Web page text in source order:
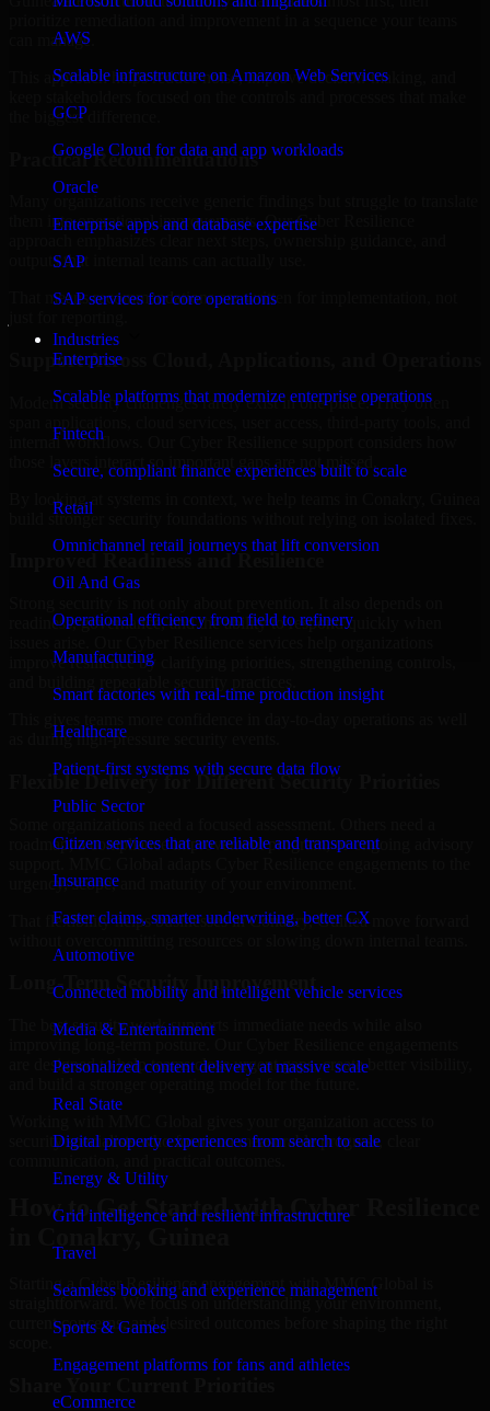
AWS
Scalable infrastructure on Amazon Web Services
GCP
Google Cloud for data and app workloads
Oracle
Enterprise apps and database expertise
SAP
SAP services for core operations
Industries
Enterprise
Scalable platforms that modernize enterprise operations
Fintech
Secure, compliant finance experiences built to scale
Retail
Omnichannel retail journeys that lift conversion
Oil And Gas
Operational efficiency from field to refinery
Manufacturing
Smart factories with real-time production insight
Healthcare
Patient-first systems with secure data flow
Public Sector
Citizen services that are reliable and transparent
Insurance
Faster claims, smarter underwriting, better CX
Automotive
Connected mobility and intelligent vehicle services
Media & Entertainment
Personalized content delivery at massive scale
Real State
Digital property experiences from search to sale
Energy & Utility
Grid intelligence and resilient infrastructure
Travel
Seamless booking and experience management
Sports & Games
Engagement platforms for fans and athletes
eCommerce
can manage.
This approach helps reduce noise, improve decision-making, and
the biggest difference.
Practical Recommendations
them into operational improvements. Our Cyber Resilience
outputs that internal teams can actually use.
That means recommendations are written for implementation, not
Support Across Cloud, Applications, and Operations
Modern security challenges rarely exist in one place. They often
internal workflows. Our Cyber Resilience support considers how
those layers interact so important gaps are not missed.
By looking at systems in context, we help teams in Conakry, Guinea
build stronger security foundations without relying on isolated fixes.
Improved Readiness and Resilience
readiness, governance, and the ability to respond quickly when
improve resilience by clarifying priorities, strengthening controls,
as during high-pressure security events.
Flexible Delivery for Different Security Priorities
roadmap, a compliance improvement program, or ongoing advisory
urgency, scope, and maturity of your environment.
That flexibility helps businesses in Conakry, Guinea move forward
Long-Term Security Improvement
The best security work supports immediate needs while also
are designed to help teams close urgent gaps, create better visibility,
security specialists who focus on measurable progress, clear
How to Get Started with Cyber Resilience
Starting a Cyber Resilience engagement with MMC Global is
straightforward. We focus on understanding your environment,
current concerns, and desired outcomes before shaping the right